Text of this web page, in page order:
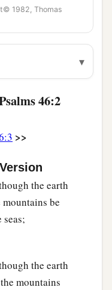
shall not be
melted.
Lord
,
earth.
of the earth;
spear in two;
God;
1982, Thomas
▾
46:2
>>
the earth
be
the earth
mountains